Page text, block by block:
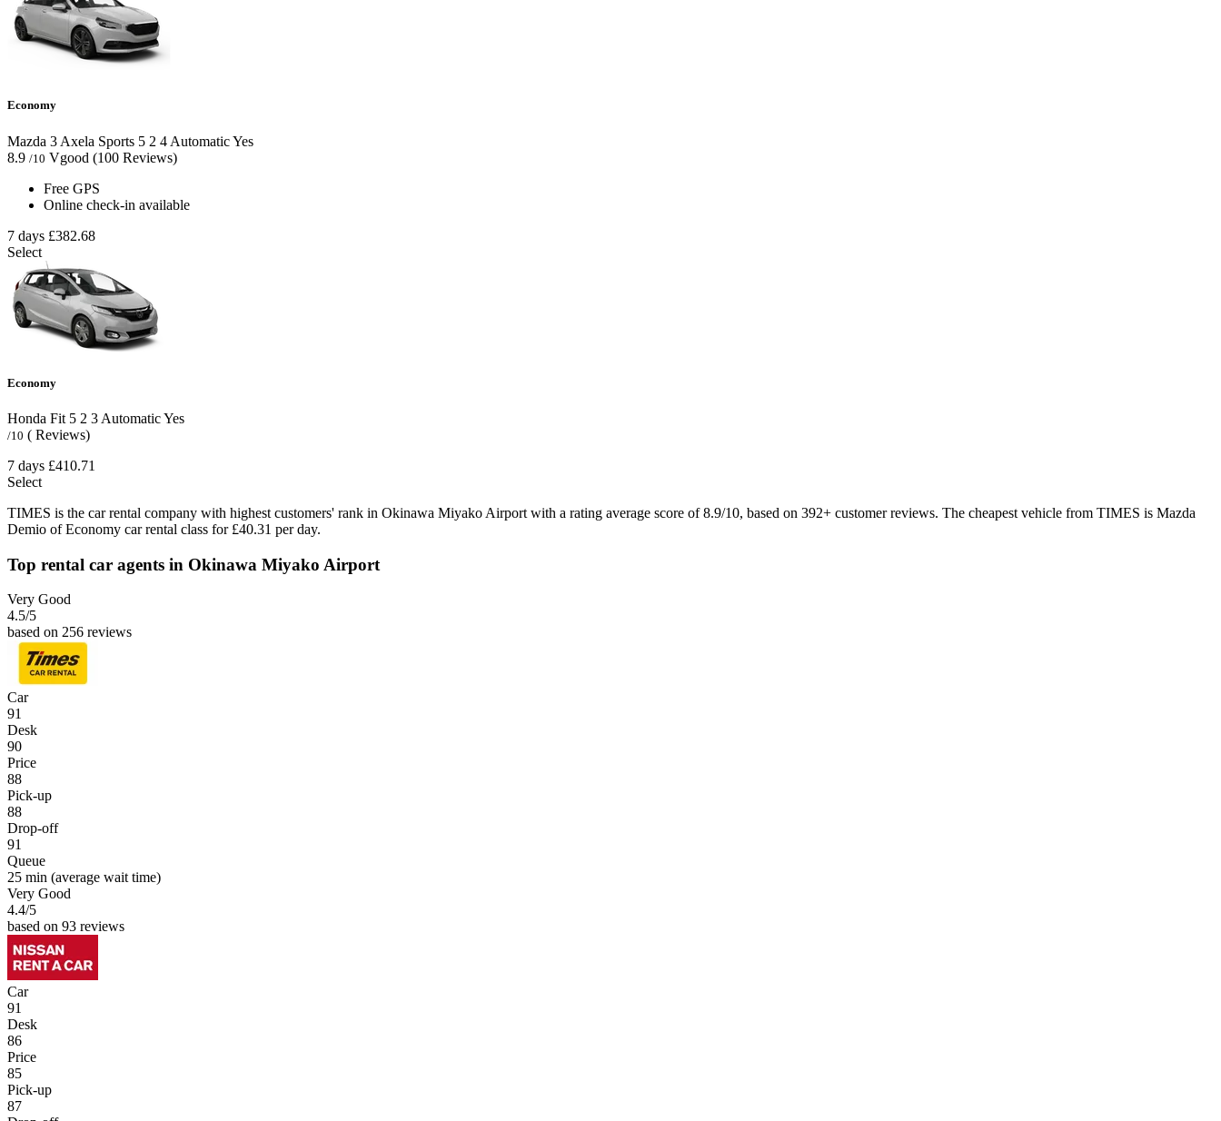
Economy
Mazda 3 Axela Sports 5 2 4 AutomaticYes
8.9 /10 Vgood (100 Reviews)
Free GPS
Online check-in available
7 days £382.68
Select
Economy
Honda Fit 5 2 3 AutomaticYes
/10 ( Reviews)
7 days £410.71
Select
TIMES is the car rental company with highest customers' rank in Okinawa Miyako Airport with a rating average score of 8.9/10, based on 392+ customer reviews. The cheapest vehicle from TIMES is Mazda
Demio of Economy car rental class for £40.31 per day.
Top rental car agents in Okinawa Miyako Airport
Very Good
4.5/5
based on 256 reviews
Car
91
Desk
90
Price
88
Pick-up
88
Drop-off
91
Queue
25 min (average wait time)
Very Good
4.4/5
based on 93 reviews
Car
91
Desk
86
Price
85
Pick-up
87